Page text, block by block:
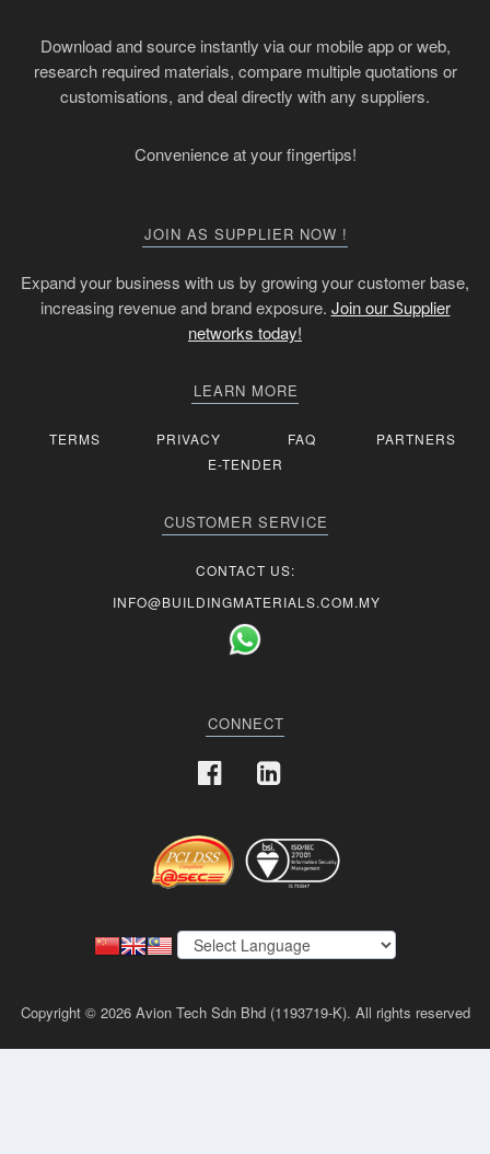
Download and source instantly via our mobile app or web,
research required materials, compare multiple quotations or
customisations, and deal directly with any suppliers.
Convenience at your fingertips!
JOIN AS SUPPLIER NOW !
Expand your business with us by growing your customer base,
increasing revenue and brand exposure. Join our Supplier
networks today!
LEARN MORE
TERMS PRIVACY FAQ
PARTNERS
E-TENDER
CUSTOMER SERVICE
CONTACT US:
INFO@BUILDINGMATERIALS.COM.MY
CONNECT
Copyright © 2026 Avion Tech Sdn Bhd (1193719-K). All rights reserved